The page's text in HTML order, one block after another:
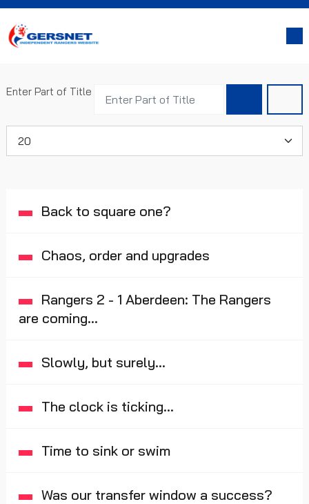
Enter Part of Title
Back to square one?
Chaos, order and upgrades
Rangers 2 - 1 Aberdeen: The Rangers
are coming...
Slowly, but surely...
The clock is ticking...
Time to sink or swim
Was our transfer window a success?